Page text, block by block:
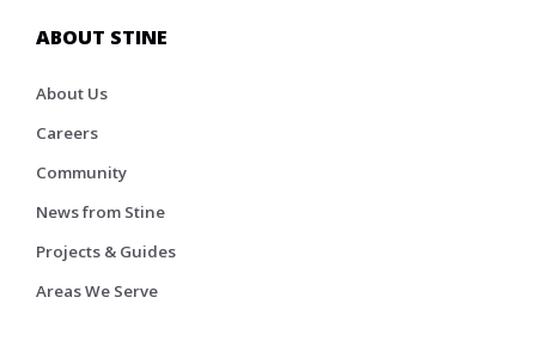
ABOUT STINE
About Us
Careers
Community
News from Stine
Projects & Guides
Areas We Serve